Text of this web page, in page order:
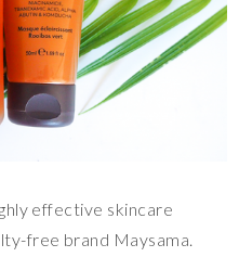
effective skincare
free brand Maysama.